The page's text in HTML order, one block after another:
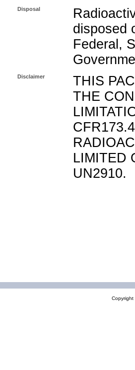
Disposal
disposed
Federal,
Disclaimer
THIS
THE
LIMITED
UN2910.